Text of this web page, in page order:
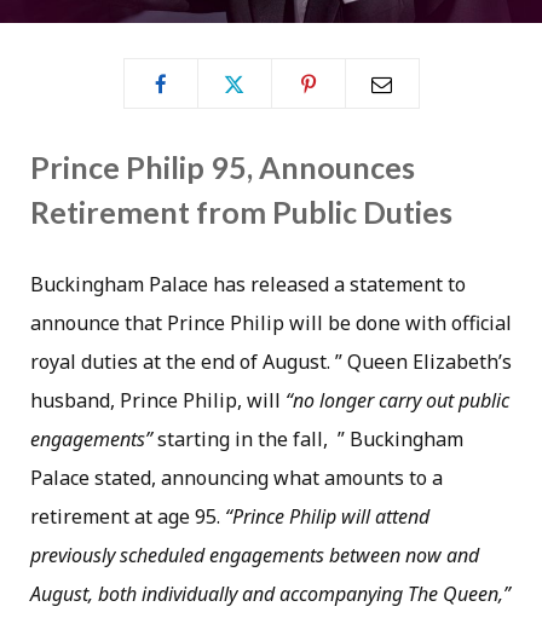
Prince Philip 95, Announces
Retirement from Public Duties
Buckingham Palace has released a statement to
announce that Prince Philip will be done with official
royal duties at the end of August. ” Queen Elizabeth’s
husband, Prince Philip, will “no longer carry out public
engagements”starting in the fall, ” Buckingham
Palace stated, announcing what amounts to a
retirement at age 95. “Prince Philip will attend
previously scheduled engagements between now and
August, both individually and accompanying The Queen,”